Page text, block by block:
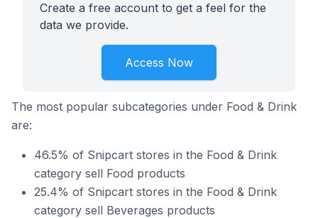
Create a free account to get a feel for the
data we provide.
Access Now
The most popular subcategories under Food & Drink
are:
46.5% of Snipcart stores in the Food & Drink
category sell Food products
25.4% of Snipcart stores in the Food & Drink
category sell Beverages products